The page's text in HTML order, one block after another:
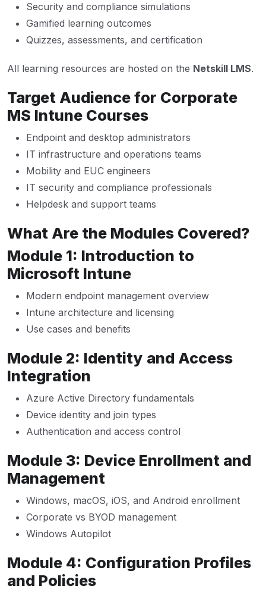
Security and compliance simulations
Gamified learning outcomes
Quizzes, assessments, and certification
All learning resources are hosted on the Netskill LMS.
Target Audience for Corporate
MS Intune Courses
Endpoint and desktop administrators
IT infrastructure and operations teams
Mobility and EUC engineers
IT security and compliance professionals
Helpdesk and support teams
What Are the Modules Covered?
Module 1: Introduction to
Microsoft Intune
Modern endpoint management overview
Intune architecture and licensing
Use cases and benefits
Module 2: Identity and Access
Integration
Azure Active Directory fundamentals
Device identity and join types
Authentication and access control
Module 3: Device Enrollment and
Management
Windows, macOS, iOS, and Android enrollment
Corporate vs BYOD management
Windows Autopilot
Module 4: Configuration Profiles
and Policies